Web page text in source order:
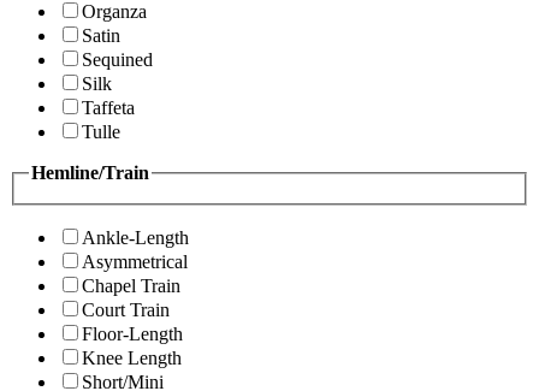
Organza
Satin
Sequined
Silk
Taffeta
Tulle
Hemline/Train
Ankle-Length
Asymmetrical
Chapel Train
Court Train
Floor-Length
Knee Length
Short/Mini